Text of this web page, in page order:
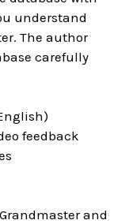
understand
The author
carefully
feedback
and